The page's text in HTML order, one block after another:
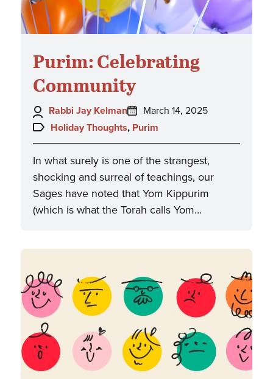
Purim: Celebrating
Community
Author:
Rabbi Jay Kelman
Posted
on:
March 14, 2025
Topics:
Holiday Thoughts, Purim
In what surely is one of the strangest,
shocking and surreal of teachings, our
Sages have noted that Yom Kippurim
(which is what the Torah calls Yom…